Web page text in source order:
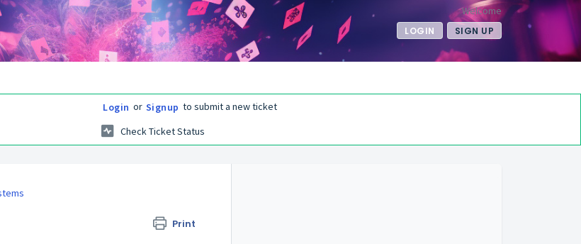
Welcome
LOGIN SIGN UP
Login or Signup to submit a new ticket
Check Ticket Status
Print